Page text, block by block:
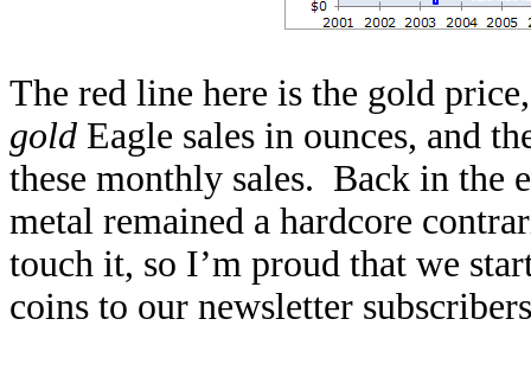
The red line here is the gold
gold Eagle sales in ounces, and
these monthly sales. Back in the
metal remained a hardcore
touch it, so I’m proud that we
coins to our newsletter